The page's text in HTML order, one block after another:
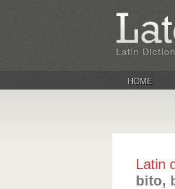
HOME
Latin
bito,